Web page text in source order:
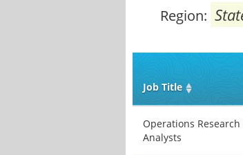
Region:
Job Title
Operations Research
Analysts